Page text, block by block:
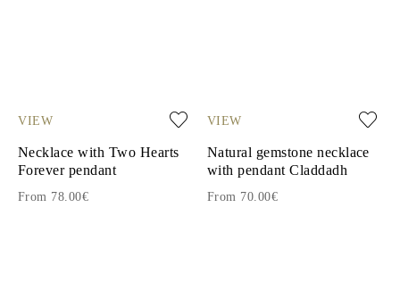
VIEW
Necklace with Two Hearts
Forever pendant
From 78.00€
VIEW
Natural gemstone necklace
with pendant Claddadh
From 70.00€